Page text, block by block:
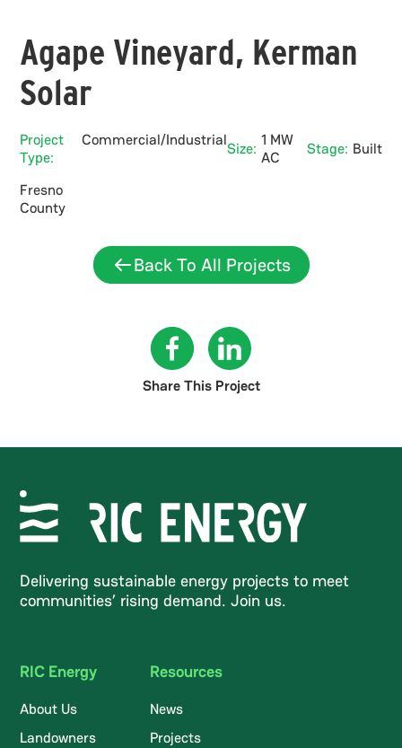
Agape Vineyard, Kerman
Solar
Project
Type:
Commercial/IndustrialSize: 1 MW
AC
Stage: Built
Fresno
County
Back To All Projects
Share This Project
Delivering sustainable energy projects to meet
communities’ rising demand. Join us.
RIC Energy
About Us
Landowners
Resources
News
Projects